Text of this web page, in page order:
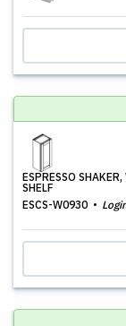
ESPRESSO
SHELF
ESCS-W0930